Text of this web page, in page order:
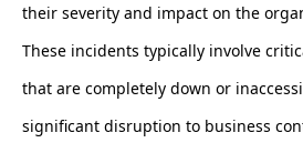
their severity and impact on the
These incidents typically involve
that are completely down or
significant disruption to business